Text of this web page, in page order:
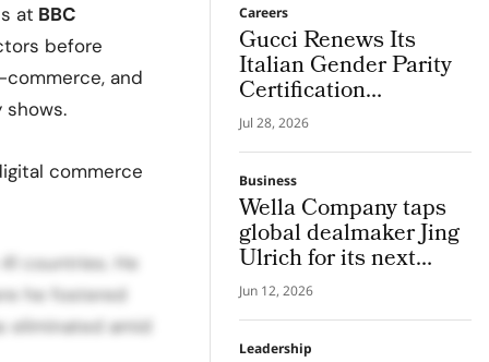
at BBC
before
and
shows.
commerce
countries. He
he fostered
eliminated amid
Careers
Gucci Renews Its
Italian Gender Parity
Certification
Confirming its Role as
The First Luxury
House to Meet The
NRRP Standard
Jul 28, 2026
Business
Wella Company taps
global dealmaker Jing
Ulrich for its next
chapter in pro hair and
beauty tech
Jun 12, 2026
Leadership